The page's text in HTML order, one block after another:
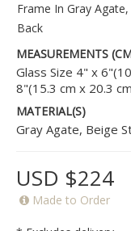
Frame In Gray
Back
MEASUREMENTS
Glass Size 4" x
8"(15.3 cm x 20.3
MATERIAL(S)
Gray Agate, Beige
USD $224
Made to Order